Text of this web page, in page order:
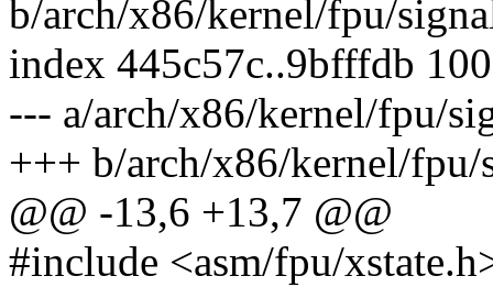
b/arch/x86/kernel/fpu/
index 445c57c..9bfffdb
--- a/arch/x86/kernel/fpu/
+++ b/arch/x86/kernel/fpu/
@@ -13,6 +13,7 @@
#include <asm/fpu/